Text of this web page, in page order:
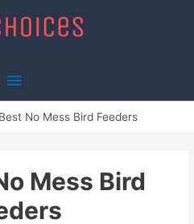
Main
Menu
No Mess Bird Feeders
Mess Bird